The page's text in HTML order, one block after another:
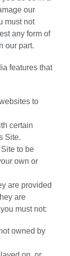
our
must not
any form of
our part.
features that
to
certain
Site.
to be
own or
are provided
are
must not:
owned by